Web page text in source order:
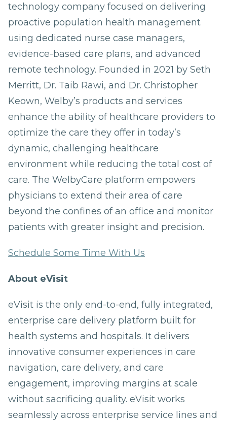
technology company focused on delivering
proactive population health management
using dedicated nurse case managers,
evidence-based care plans, and advanced
remote technology. Founded in 2021 by Seth
Merritt, Dr. Taib Rawi, and Dr. Christopher
Keown, Welby’s products and services
enhance the ability of healthcare providers to
optimize the care they offer in today’s
dynamic, challenging healthcare
environment while reducing the total cost of
care. The WelbyCare platform empowers
physicians to extend their area of care
beyond the confines of an office and monitor
patients with greater insight and precision.
Schedule Some Time With Us
About eVisit
eVisit is the only end-to-end, fully integrated,
enterprise care delivery platform built for
health systems and hospitals. It delivers
innovative consumer experiences in care
navigation, care delivery, and care
engagement, improving margins at scale
without sacrificing quality. eVisit works
seamlessly across enterprise service lines and